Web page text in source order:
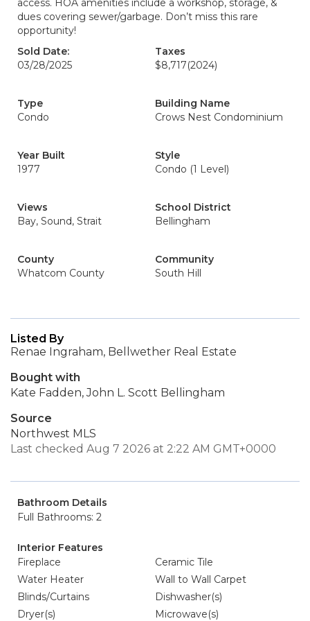
access. HOA amenities include a workshop, storage, &
dues covering sewer/garbage. Don’t miss this rare
opportunity!
Sold Date:
03/28/2025
Taxes
$8,717(2024)
Type
Condo
Building Name
Crows Nest Condominium
Year Built
1977
Style
Condo (1 Level)
Views
Bay, Sound, Strait
School District
Bellingham
County
Whatcom County
Community
South Hill
Listed By
Renae Ingraham, Bellwether Real Estate
Bought with
Kate Fadden, John L. Scott Bellingham
Source
Northwest MLS
Last checked Aug 7 2026 at 2:22 AM GMT+0000
Bathroom Details
Full Bathrooms: 2
Interior Features
Fireplace
Ceramic Tile
Water Heater
Wall to Wall Carpet
Blinds/Curtains
Dishwasher(s)
Dryer(s)
Microwave(s)